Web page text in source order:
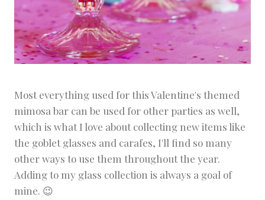
Most everything used for this Valentine's themed
mimosa bar can be used for other parties as well,
which is what I love about collecting new items like
the goblet glasses and carafes, I'll find so many
other ways to use them throughout the year.
Adding to my glass collection is always a goal of
mine. 😉